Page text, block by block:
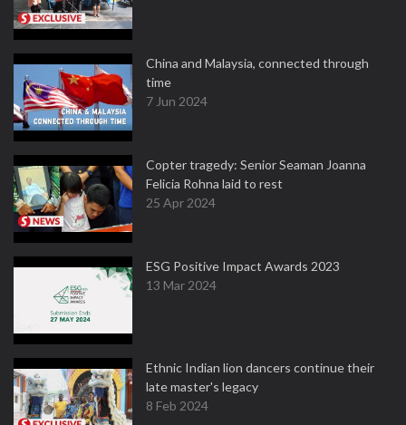
China and Malaysia, connected through
time
7 Jun 2024
Copter tragedy: Senior Seaman Joanna
Felicia Rohna laid to rest
25 Apr 2024
ESG Positive Impact Awards 2023
13 Mar 2024
Ethnic Indian lion dancers continue their
late master's legacy
8 Feb 2024